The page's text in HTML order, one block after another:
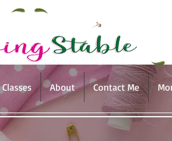
Classes About Contact Me